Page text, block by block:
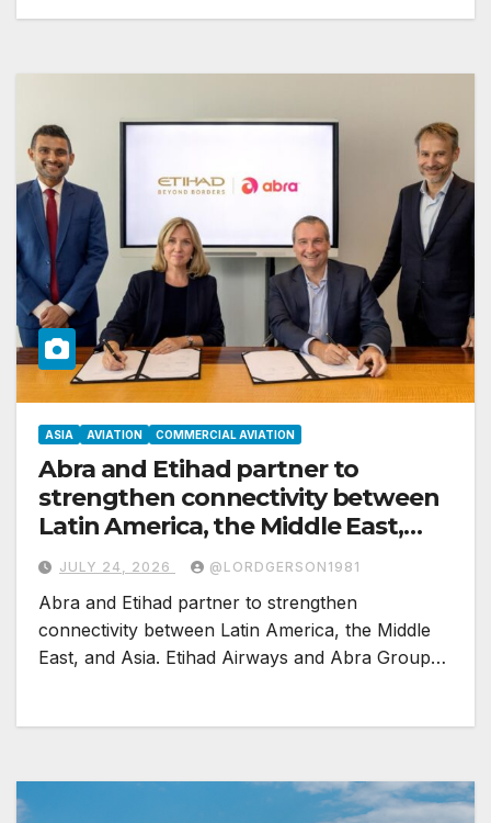
ASIA AVIATION COMMERCIAL AVIATION
Abra and Etihad partner to
strengthen connectivity between
Latin America, the Middle East,
and Asia
JULY 24, 2026 @LORDGERSON1981
Abra and Etihad partner to strengthen
connectivity between Latin America, the Middle
East, and Asia. Etihad Airways and Abra Group…